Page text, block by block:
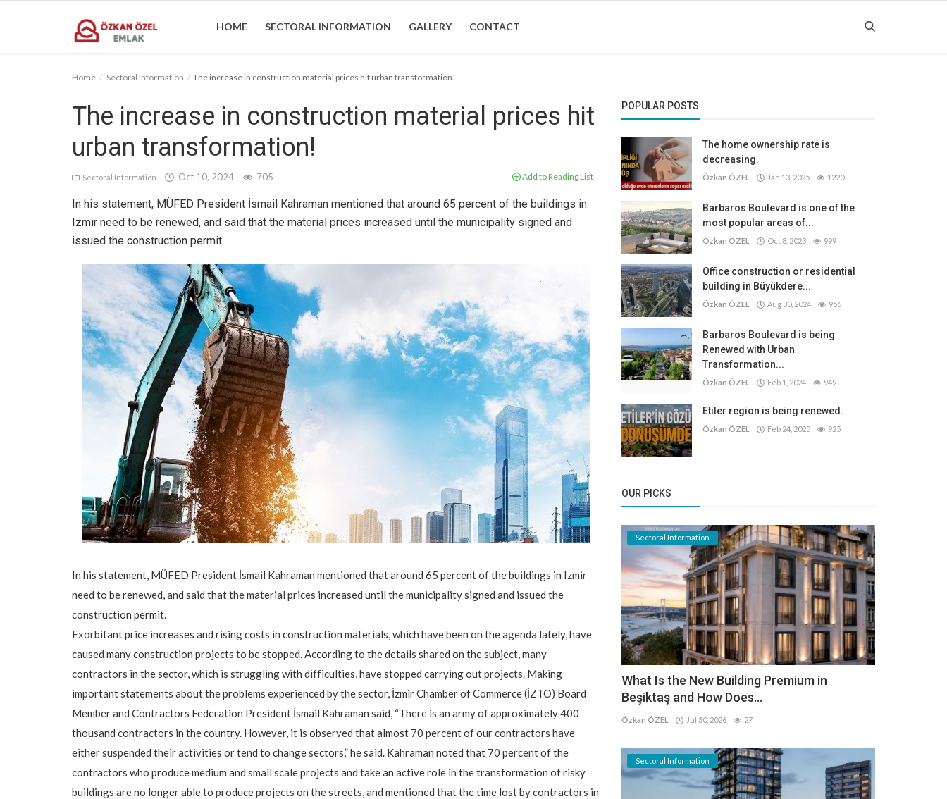
HOME SECTORAL INFORMATION GALLERY CONTACT
Home Sectoral Information The increase in construction material prices hit urban transformation!
The increase in construction material prices hit
urban transformation!
Sectoral Information Oct 10, 2024 705 Add to Reading List
In his statement, MÜFED President İsmail Kahraman mentioned that around 65 percent of the buildings in
Izmir need to be renewed, and said that the material prices increased until the municipality signed and
issued the construction permit.
In his statement, MÜFED President İsmail Kahraman mentioned that around 65 percent of the buildings in Izmir
need to be renewed, and said that the material prices increased until the municipality signed and issued the
construction permit.
Exorbitant price increases and rising costs in construction materials, which have been on the agenda lately, have
caused many construction projects to be stopped. According to the details shared on the subject, many
contractors in the sector, which is struggling with difficulties, have stopped carrying out projects. Making
important statements about the problems experienced by the sector, İzmir Chamber of Commerce (İZTO) Board
Member and Contractors Federation President İsmail Kahraman said, “There is an army of approximately 400
thousand contractors in the country. However, it is observed that almost 70 percent of our contractors have
either suspended their activities or tend to change sectors,” he said. Kahraman noted that 70 percent of the
contractors who produce medium and small scale projects and take an active role in the transformation of risky
buildings are no longer able to produce projects on the streets, and mentioned that the time lost by contractors in
POPULAR POSTS
The home ownership rate is
decreasing.
Özkan ÖZEL Jan 13, 2025 1220
Barbaros Boulevard is one of the
most popular areas of...
Özkan ÖZEL Oct 8, 2023 999
Office construction or residential
building in Büyükdere...
Özkan ÖZEL Aug 30, 2024 956
Barbaros Boulevard is being
Renewed with Urban
Transformation...
Özkan ÖZEL Feb 1, 2024 949
Etiler region is being renewed.
Özkan ÖZEL Feb 24, 2025 925
OUR PICKS
Sectoral Information
What Is the New Building Premium in
Beşiktaş and How Does...
Özkan ÖZEL Jul 30, 2026 27
Sectoral Information